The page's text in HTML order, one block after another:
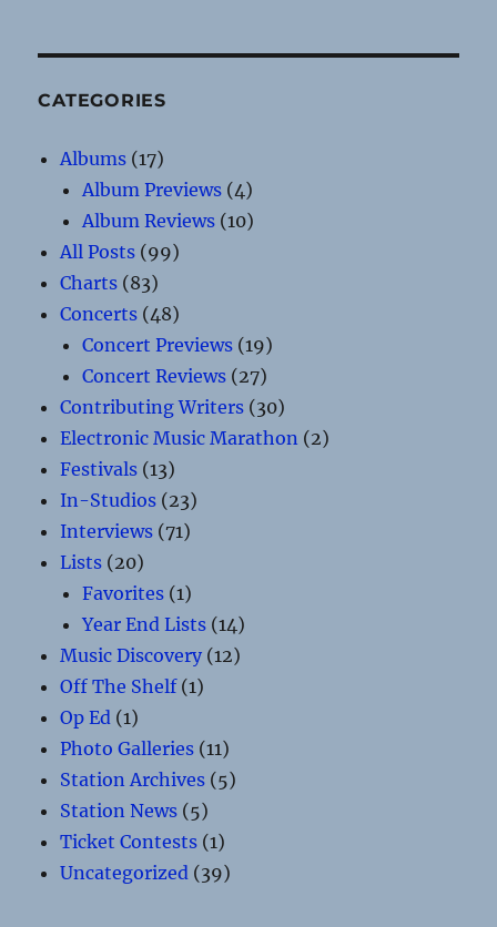
CATEGORIES
Albums (17)
Album Previews (4)
Album Reviews (10)
All Posts (99)
Charts (83)
Concerts (48)
Concert Previews (19)
Concert Reviews (27)
Contributing Writers (30)
Electronic Music Marathon (2)
Festivals (13)
In-Studios (23)
Interviews (71)
Lists (20)
Favorites (1)
Year End Lists (14)
Music Discovery (12)
Off The Shelf(1)
Op Ed (1)
Photo Galleries (11)
Station Archives (5)
Station News (5)
Ticket Contests (1)
Uncategorized (39)